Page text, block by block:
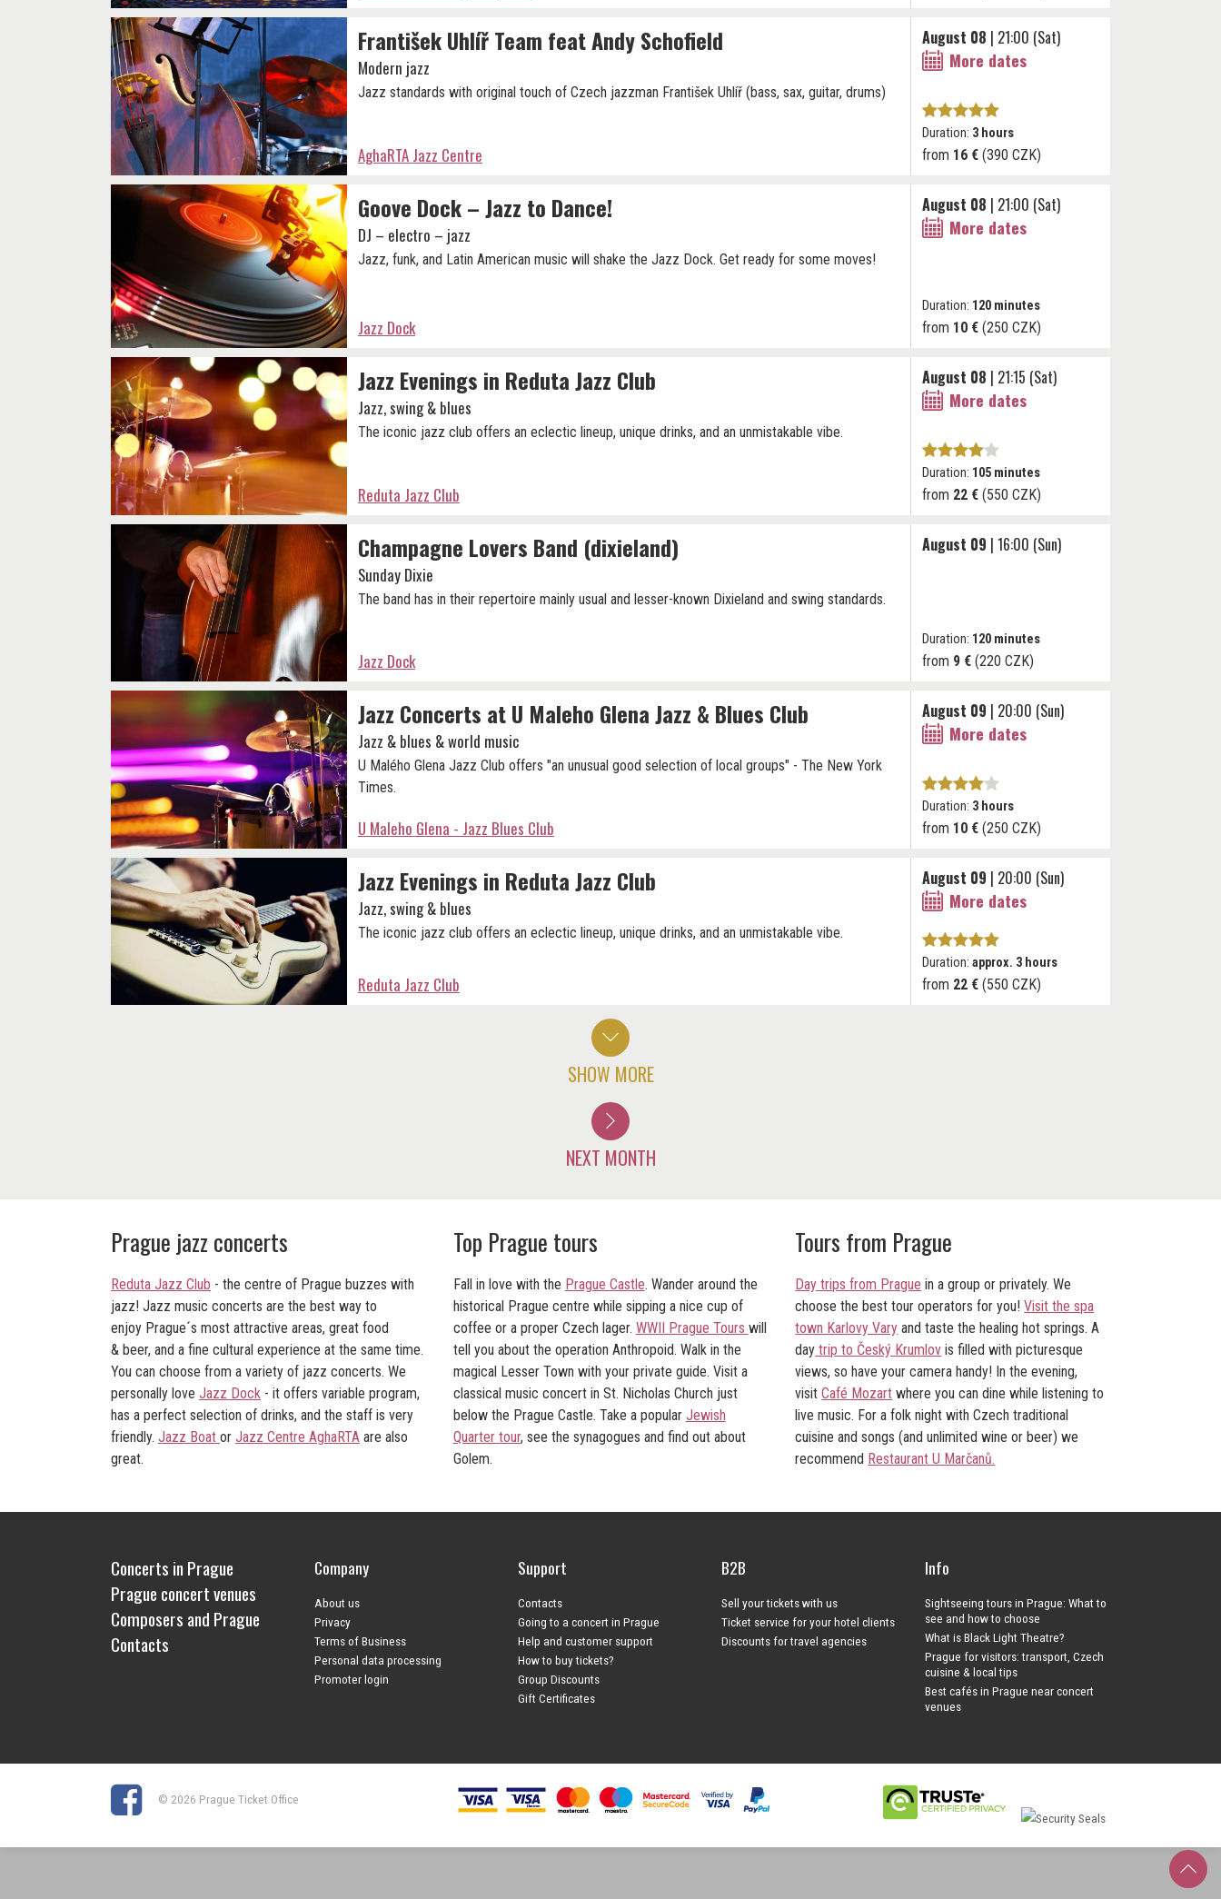
František Uhlíř Team feat Andy Schofield
Modern jazz
Jazz standards with original touch of Czech jazzman František Uhlíř (bass, sax, guitar, drums)
AghaRTA Jazz Centre
August 08 | 21:00 (Sat)
More dates
Duration: 3 hours
from 16 € (390 CZK)
Goove Dock – Jazz to Dance!
DJ – electro – jazz
Jazz, funk, and Latin American music will shake the Jazz Dock. Get ready for some moves!
Jazz Dock
August 08 | 21:00 (Sat)
More dates
Duration: 120 minutes
from 10 € (250 CZK)
Jazz Evenings in Reduta Jazz Club
Jazz, swing & blues
The iconic jazz club offers an eclectic lineup, unique drinks, and an unmistakable vibe.
Reduta Jazz Club
August 08 | 21:15 (Sat)
More dates
Duration: 105 minutes
from 22 € (550 CZK)
Champagne Lovers Band (dixieland)
Sunday Dixie
The band has in their repertoire mainly usual and lesser-known Dixieland and swing standards.
Jazz Dock
August 09 | 16:00 (Sun)
Duration: 120 minutes
from 9 € (220 CZK)
Jazz Concerts at U Maleho Glena Jazz & Blues Club
Jazz & blues & world music
U Malého Glena Jazz Club offers "an unusual good selection of local groups" - The New York
Times.
U Maleho Glena - Jazz Blues Club
August 09 | 20:00 (Sun)
More dates
Duration: 3 hours
from 10 € (250 CZK)
Jazz Evenings in Reduta Jazz Club
Jazz, swing & blues
The iconic jazz club offers an eclectic lineup, unique drinks, and an unmistakable vibe.
Reduta Jazz Club
August 09 | 20:00 (Sun)
More dates
Duration: approx. 3 hours
from 22 € (550 CZK)
SHOW MORE
NEXT MONTH
Prague jazz concerts
Reduta Jazz Club - the centre of Prague buzzes with
jazz! Jazz music concerts are the best way to
enjoy Prague´s most attractive areas, great food
& beer, and a fine cultural experience at the same time.
You can choose from a variety of jazz concerts. We
personally love Jazz Dock - it offers variable program,
has a perfect selection of drinks, and the staff is very
friendly. Jazz Boat or Jazz Centre AghaRTA are also
great.
Top Prague tours
Fall in love with the Prague Castle. Wander around the
historical Prague centre while sipping a nice cup of
coffee or a proper Czech lager. WWII Prague Tours will
tell you about the operation Anthropoid. Walk in the
magical Lesser Town with your private guide. Visit a
classical music concert in St. Nicholas Church just
below the Prague Castle. Take a popular Jewish
Quarter tour, see the synagogues and find out about
Golem.
Tours from Prague
Day trips from Prague in a group or privately. We
choose the best tour operators for you!Visit the spa
town Karlovy Vary and taste the healing hot springs. A
day trip to Český Krumlov is filled with picturesque
views, so have your camera handy! In the evening,
visitCafé Mozart where you can dine while listening to
live music. For a folk night with Czech traditional
cuisine and songs (and unlimited wine or beer) we
recommend Restaurant U Marčanů.
Concerts in Prague
Prague concert venues
Composers and Prague
Contacts
Company
About us
Privacy
Terms of Business
Personal data processing
Promoter login
Support
Contacts
Going to a concert in Prague
Help and customer support
How to buy tickets?
Group Discounts
Gift Certificates
B2B
Sell your tickets with us
Ticket service for your hotel clients
Discounts for travel agencies
Info
Sightseeing tours in Prague: What to
see and how to choose
What is Black Light Theatre?
Prague for visitors: transport, Czech
cuisine & local tips
Best cafés in Prague near concert
venues
© 2026 Prague Ticket Office